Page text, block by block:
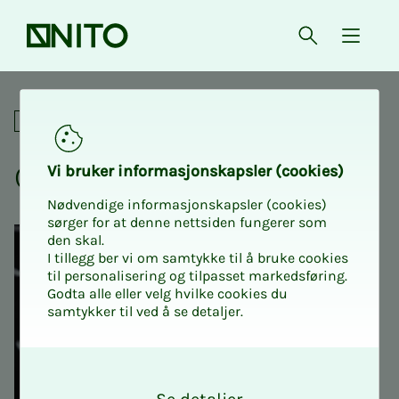
Front page Open{
Crash course in MAT121
Academic
Crash course in MAT121
Vi bruk­er in­­­for­­masjon­skap­sler (cook­ies)
Nødvendige informasjonskapsler (cookies)
sørger for at denne nettsiden fungerer som
den skal.
I tillegg ber vi om samtykke til å bruke cookies
til personalisering og tilpasset markedsføring.
Godta alle eller velg hvilke cookies du
samtykker til ved å se detaljer.